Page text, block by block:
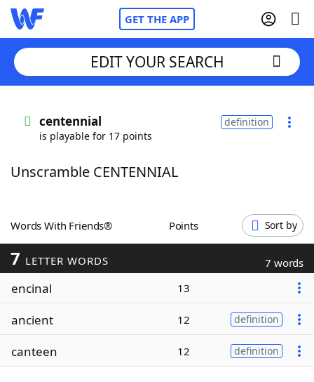
GET THE APP
Words With FriendsCheat
ScrabbleHelpers
Today's NYT Games
Word ListMaker
EDIT YOUR SEARCH
centennial
is playable for 17 points
definition
Unscramble CENTENNIAL
Words With Friends® Points Sort by
7 LETTER WORDS 7 words
encinal 13
ancient 12 definition
canteen 12 definition